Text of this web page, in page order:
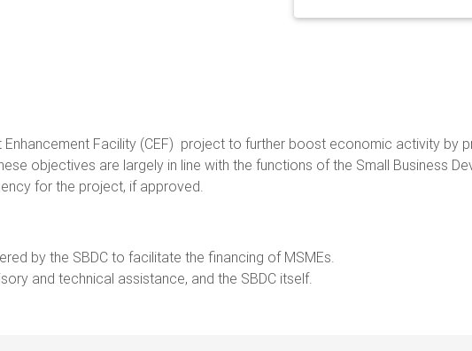
Facility (CEF) project to further boost economic activity by
objectives are largely in line with the functions of the Small Business
for the project, if approved.
by the SBDC to facilitate the financing of MSMEs.
and technical assistance, and the SBDC itself.